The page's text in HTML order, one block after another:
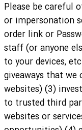
Please be careful
or impersonation
order link or
staff (or anyone
to your devices,
giveaways that
websites) (3)
to trusted third
websites or